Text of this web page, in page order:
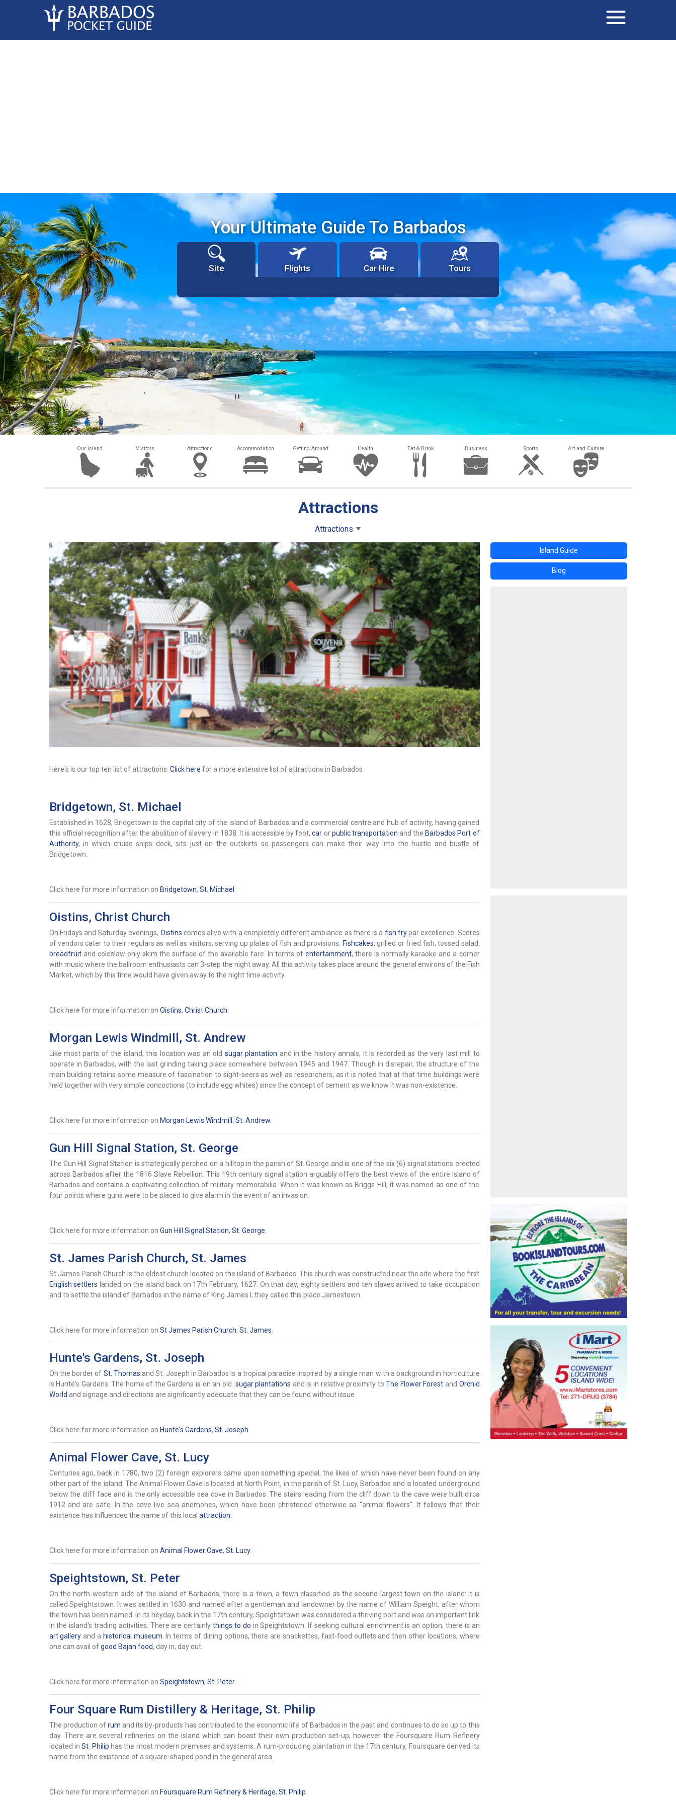
Your Ultimate Guide To Barbados
Site Flights Car Hire Tours
Our Island Visitors Attractions Accommodation Getting Around Health Eat & Drink Business Sports Art and Culture
Attractions
Attractions
Here's is our top ten list of attractions. Click here for a more extensive list of attractions in Barbados.
Bridgetown, St. Michael
Established in 1628, Bridgetown is the capital city of the island of Barbados and a commercial centre and hub of activity, having gained
this official recognition after the abolition of slavery in 1838. It is accessible by foot,car orpublic transportation and the Barbados Port of
Authority, in which cruise ships dock, sits just on the outskirts so passengers can make their way into the hustle and bustle of
Bridgetown.
Click here for more information on Bridgetown, St. Michael .
Oistins, Christ Church
On Fridays and Saturday evenings, Oistins comes alive with a completely different ambiance as there is a fish frypar excellence. Scores
of vendors cater to their regulars as well as visitors, serving up plates of fish and provisions. Fishcakes, grilled or fried fish, tossed salad,
breadfruitand coleslaw only skim the surface of the available fare. In terms ofentertainment, there is normally karaoke and a corner
with music where the ballroom enthusiasts can 3-step the night away. All this activity takes place around the general environs of the Fish
Market, which by this time would have given away to the night time activity.
Click here for more information on Oistins, Christ Church.
Morgan Lewis Windmill, St. Andrew
Like most parts of the island, this location was an old sugar plantation and in the history annals, it is recorded as the very last mill to
operate in Barbados, with the last grinding taking place somewhere between 1945 and 1947. Though in disrepair, the structure of the
main building retains some measure of fascination to sight-seers as well as researchers, as it is noted that at that time buildings were
held together with very simple concoctions (to include egg whites) since the concept of cement as we know it was non-existence.
Click here for more information on Morgan Lewis Windmill , St. Andrew.
Gun Hill Signal Station, St. George
The Gun Hill Signal Station is strategically perched on a hilltop in the parish of St. George and is one of the six (6) signal stations erected
across Barbados after the 1816 Slave Rebellion. This 19th century signal station arguably offers the best views of the entire island of
Barbados and contains a captivating collection of military memorabilia. When it was known as Briggs Hill, it was named as one of the
four points where guns were to be placed to give alarm in the event of an invasion.
Click here for more information on Gun Hill Signal Station, St. George.
St. James Parish Church, St. James
St James Parish Church is the oldest church located on the island of Barbados. This church was constructed near the site where the first
English settlers landed on the island back on 17th February, 1627. On that day, eighty settlers and ten slaves arrived to take occupation
and to settle the island of Barbados in the name of King James I; they called this place Jamestown.
Click here for more information on St James Parish Church, St. James.
Hunte's Gardens, St. Joseph
On the border of St. Thomas and St. Joseph in Barbados is a tropical paradise inspired by a single man with a background in horticulture
is Hunte's Gardens. The home of the Gardens is on an old sugar plantations and is in relative proximity toThe Flower Forest and Orchid
World and signage and directions are significantly adequate that they can be found without issue.
Click here for more information on Hunte's Gardens, St. Joseph.
Animal Flower Cave, St. Lucy
Centuries ago, back in 1780, two (2) foreign explorers came upon something special, the likes of which have never been found on any
other part of the island. The Animal Flower Cave is located at North Point, in the parish of St. Lucy, Barbados and is located underground
below the cliff face and is the only accessible sea cove in Barbados. The stairs leading from the cliff down to the cave were built circa
1912 and are safe. In the cave live sea anemones, which have been christened otherwise as "animal flowers". It follows that their
existence has influenced the name of this local attraction.
Click here for more information on Animal Flower Cave, St. Lucy.
Speightstown, St. Peter
On the north-western side of the island of Barbados, there is a town, a town classified as the second largest town on the island: it is
calledSpeightstown. It was settled in 1630 and named after a gentleman and landowner by the name of William Speight, after whom
the town has been named. In its heyday, back in the 17th century, Speightstown was considered a thriving port and was an important link
in the island's trading activities. There are certainlythings to do in Speightstown. If seeking cultural enrichment is an option, there is an
art gallery and a historical museum. In terms of dining options, there are snackettes, fast-food outlets and then other locations, where
one can avail ofgood Bajan food, day in, day out.
Click here for more information on Speightstown, St. Peter.
Four Square Rum Distillery & Heritage, St. Philip
The production ofrum and its by-products has contributed to the economic life of Barbados in the past and continues to do so up to this
day. There are several refineries on the island which can boast their own production set-up; however the Foursquare Rum Refinery
located inSt. Philip has the most modern premises and systems. A rum-producing plantation in the 17th century, Foursquare derived its
name from the existence of a square-shaped pond in the general area.
Click here for more information on Foursquare Rum Refinery & Heritage, St. Philip.
Island Guide
Blog